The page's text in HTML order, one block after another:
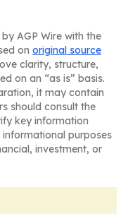
AGP Wire with the
on original source
clarity, structure,
on an “as is” basis.
it may contain
should consult the
key information
purposes
investment, or